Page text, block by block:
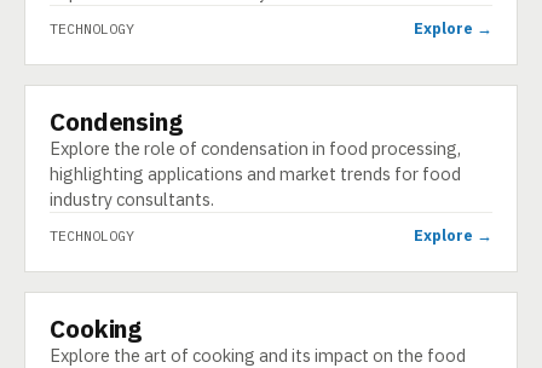
TECHNOLOGY Explore →
TECHNOLOGY
Condensing
Explore the role of condensation in food processing,
highlighting applications and market trends for food
industry consultants.
TECHNOLOGY Explore →
TECHNOLOGY
Cooking
Explore the art of cooking and its impact on the food